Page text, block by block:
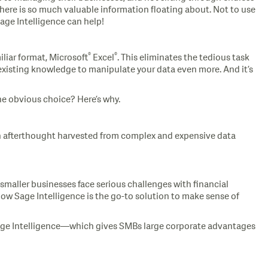
is so much valuable information floating about. Not to use
Intelligence can help!
format, Microsoft® Excel®. This eliminates the tedious task
knowledge to manipulate your data even more. And it’s
choice? Here’s why.
harvested from complex and expensive data
businesses face serious challenges with financial
Sage Intelligence is the go-to solution to make sense of
Intelligence—which gives SMBs large corporate advantages